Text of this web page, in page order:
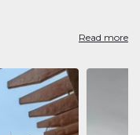
Read more